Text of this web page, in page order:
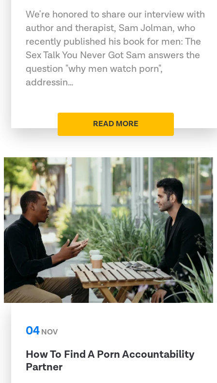
We're honored to share our interview with
author and therapist, Sam Jolman, who
recently published his book for men: The
Sex Talk You Never Got Sam answers the
question "why men watch porn",
addressin…
READ MORE
04NOV
How To Find A Porn Accountability
Partner